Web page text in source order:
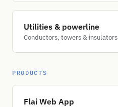
Utilities & powerline
Conductors, towers & insulators
PRODUCTS
Flai Web App